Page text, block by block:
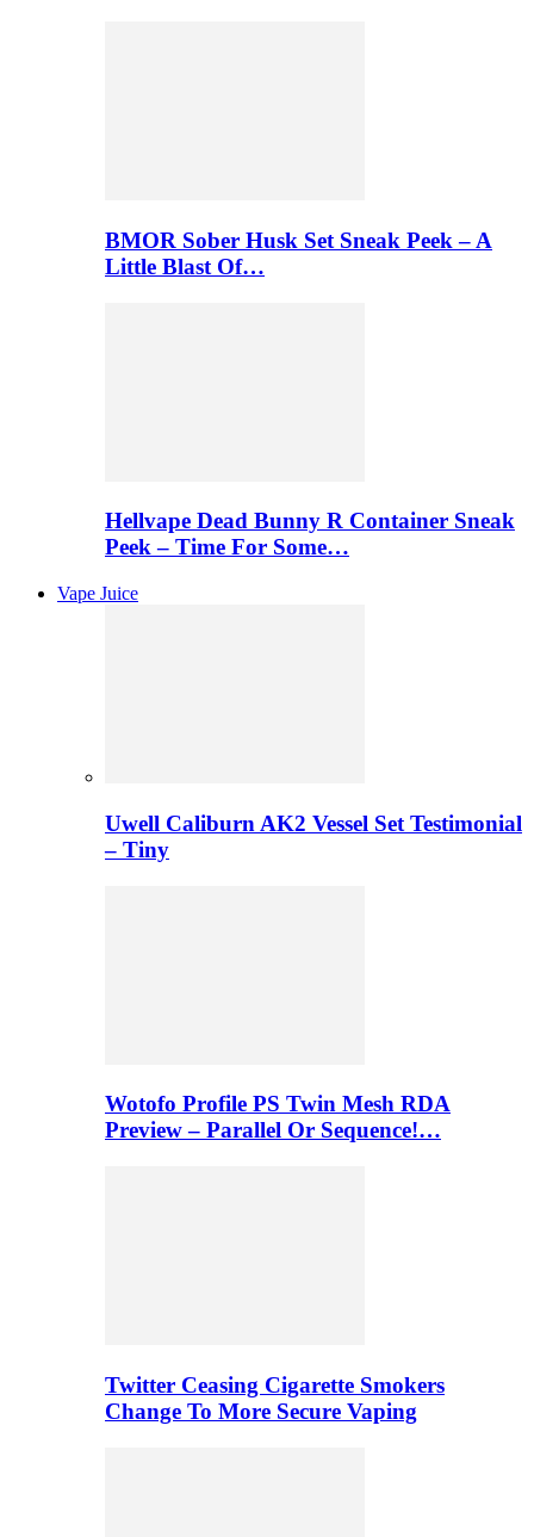
BMOR Sober Husk Set Sneak Peek – A
Little Blast Of…
Hellvape Dead Bunny R Container Sneak
Peek – Time For Some…
Vape Juice
Uwell Caliburn AK2 Vessel Set Testimonial
– Tiny
Wotofo Profile PS Twin Mesh RDA
Preview – Parallel Or Sequence!…
Twitter Ceasing Cigarette Smokers
Change To More Secure Vaping